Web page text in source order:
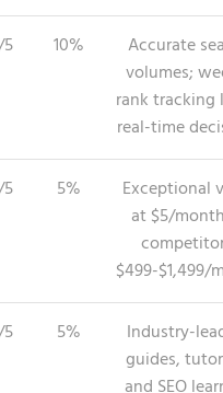
10%
Accurate
volumes;
rank tracking
real-time
5%
Exceptional
at $5/
$499-$1,499/
5%
Industry-
guides,